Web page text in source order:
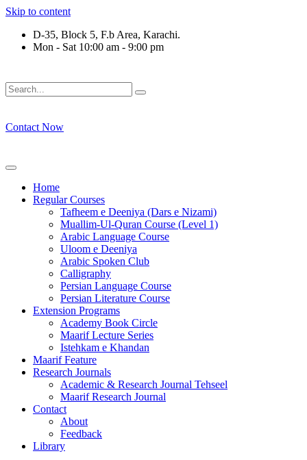
Skip to content
D-35, Block 5, F.b Area, Karachi.
Mon - Sat 10:00 am - 9:00 pm
Contact Now
Home
Regular Courses
Tafheem e Deeniya (Dars e Nizami)
Muallim-Ul-Quran Course (Level 1)
Arabic Language Course
Uloom e Deeniya
Arabic Spoken Club
Calligraphy
Persian Language Course
Persian Literature Course
Extension Programs
Academy Book Circle
Maarif Lecture Series
Istehkam e Khandan
Maarif Feature
Research Journals
Academic & Research Journal Tehseel
Maarif Research Journal
Contact
About
Feedback
Library